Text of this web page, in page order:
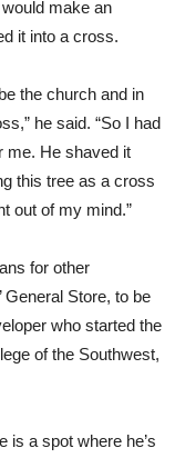
make an
it into a cross.
the church and in
he said. “So I had
me. He shaved it
this tree as a cross
out of my mind.”
for other
General Store, to be
who started the
of the Southwest,
is a spot where he’s